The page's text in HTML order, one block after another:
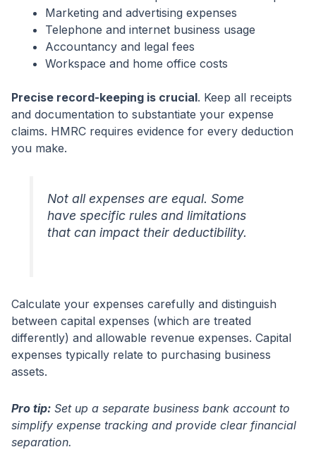
Marketing and advertising expenses
Telephone and internet business usage
Accountancy and legal fees
Workspace and home office costs
Precise record-keeping is crucial. Keep all receipts
and documentation to substantiate your expense
claims. HMRC requires evidence for every deduction
you make.
Not all expenses are equal. Some
have specific rules and limitations
that can impact their deductibility.
Calculate your expenses carefully and distinguish
between capital expenses (which are treated
differently) and allowable revenue expenses. Capital
expenses typically relate to purchasing business
assets.
Pro tip: Set up a separate business bank account to
simplify expense tracking and provide clear financial
separation.